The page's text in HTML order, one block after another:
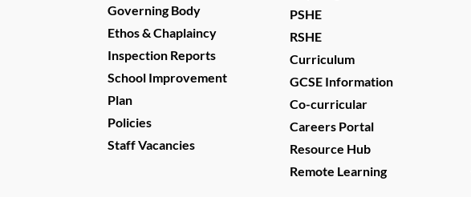
Governing Body
Ethos & Chaplaincy
Inspection Reports
School Improvement
Plan
Policies
Staff Vacancies
PSHE
RSHE
Curriculum
GCSE Information
Co-curricular
Careers Portal
Resource Hub
Remote Learning